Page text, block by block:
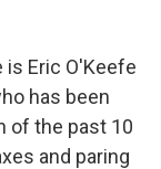
is Eric O'Keefe
has been
of the past 10
and paring